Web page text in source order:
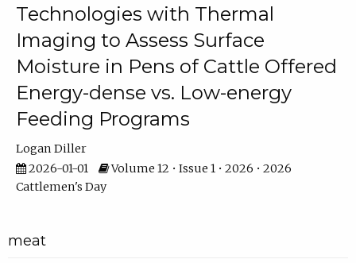
Technologies with Thermal
Imaging to Assess Surface
Moisture in Pens of Cattle Offered
Energy-dense vs. Low-energy
Feeding Programs
Logan Diller
2026-01-01
Volume 12 • Issue 1 • 2026 • 2026
Cattlemen's Day
meat